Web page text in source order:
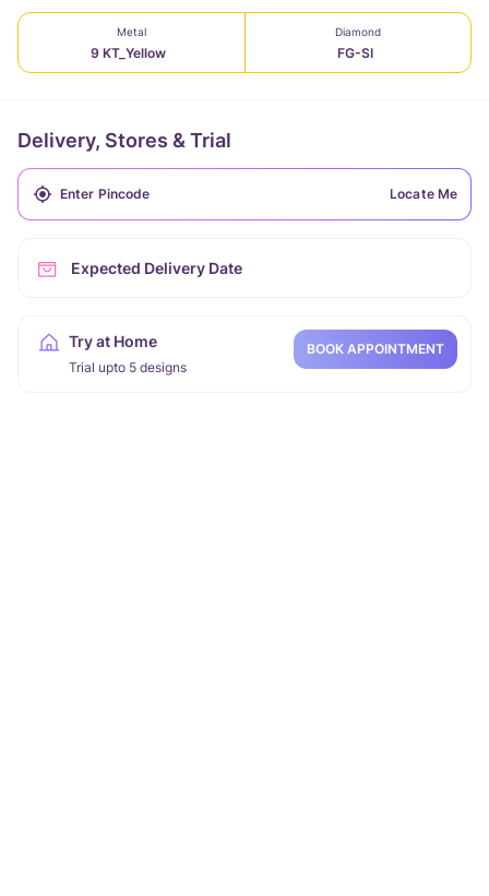
Metal
9 KT_Yellow
Diamond
FG-SI
Delivery, Stores & Trial
Locate Me
Expected Delivery Date
Try at Home
Trial upto 5 designs
BOOK APPOINTMENT